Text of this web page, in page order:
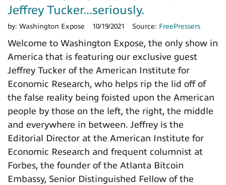
Jeffrey Tucker...seriously.
by: Washington Expose 10/19/2021 Source: FreePressers
Welcome to Washington Expose, the only show in
America that is featuring our exclusive guest
Jeffrey Tucker of the American Institute for
Economic Research, who helps rip the lid off of
the false reality being foisted upon the American
people by those on the left, the right, the middle
and everywhere in between. Jeffrey is the
Editorial Director at the American Institute for
Economic Research and frequent columnist at
Forbes, the founder of the Atlanta Bitcoin
Embassy, Senior Distinguished Fellow of the